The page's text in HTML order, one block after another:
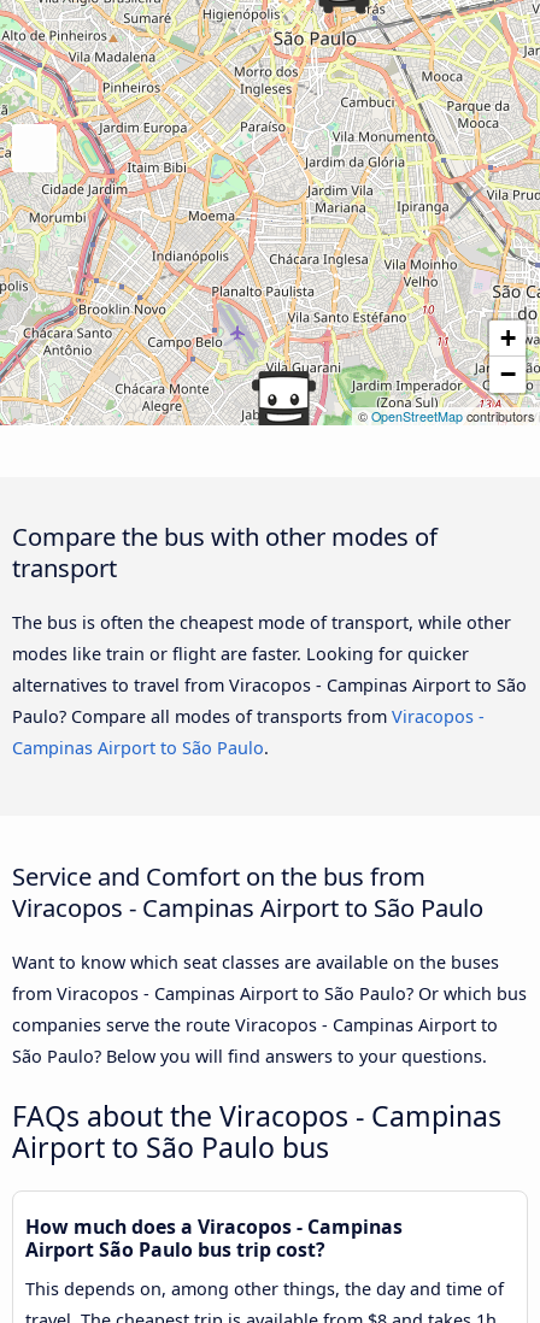
+
−
© OpenStreetMap contributors
Compare the bus with other modes of
transport
The bus is often the cheapest mode of transport, while other
modes like train or flight are faster. Looking for quicker
alternatives to travel from Viracopos - Campinas Airport to São
Paulo? Compare all modes of transports from Viracopos -
Campinas Airport to São Paulo.
Service and Comfort on the bus from
Viracopos - Campinas Airport to São Paulo
Want to know which seat classes are available on the buses
from Viracopos - Campinas Airport to São Paulo? Or which bus
companies serve the route Viracopos - Campinas Airport to
São Paulo? Below you will find answers to your questions.
FAQs about the Viracopos - Campinas
Airport to São Paulo bus
How much does a Viracopos - Campinas
Airport São Paulo bus trip cost?
This depends on, among other things, the day and time of